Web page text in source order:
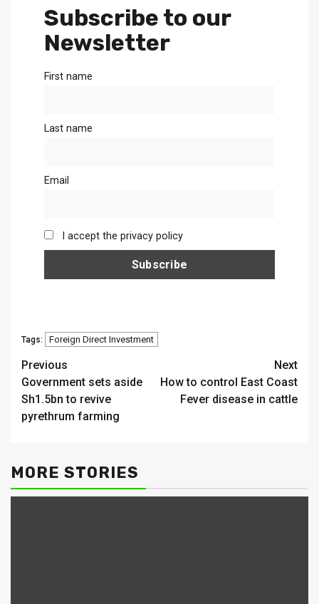
Subscribe to our
Newsletter
First name
Last name
Email
I accept the privacy policy
Tags: Foreign Direct Investment
Continue
Reading
Previous
Government sets aside
Sh1.5bn to revive
pyrethrum farming
Next
How to control East Coast
Fever disease in cattle
MORE STORIES